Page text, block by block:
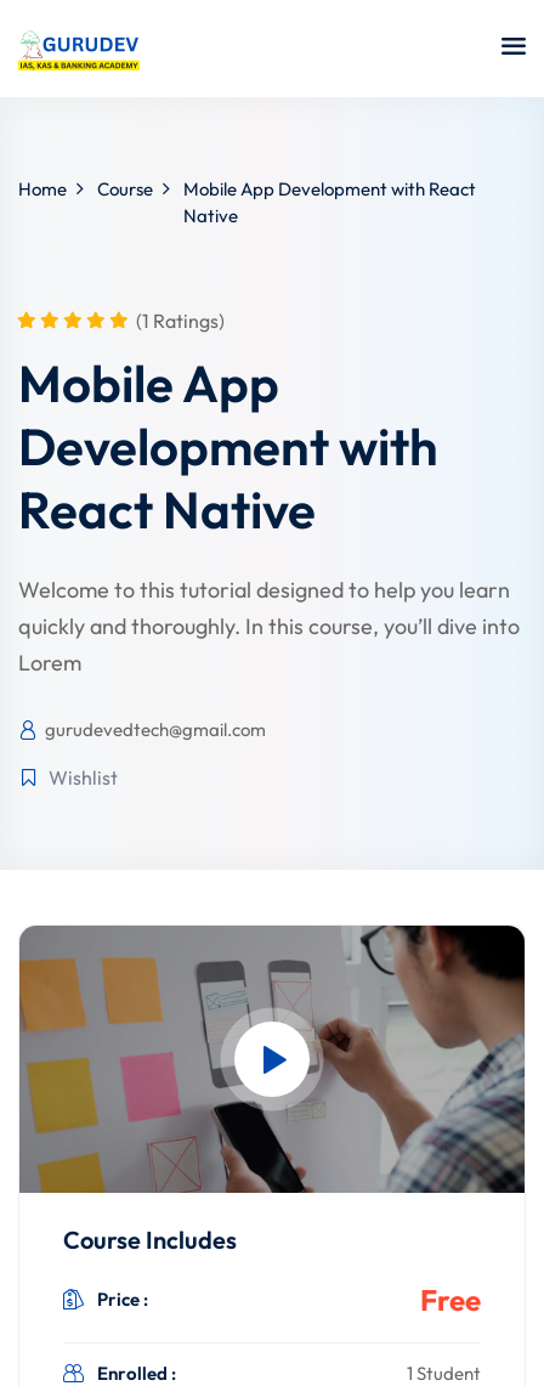
Home Course
Mobile App Development with React
Native
(1 Ratings)
Mobile App
Development with
React Native
Welcome to this tutorial designed to help you learn
quickly and thoroughly. In this course, you’ll dive into
Lorem
gurudevedtech@gmail.com
Wishlist
Course Includes
Price : Free
Enrolled : 1 Student